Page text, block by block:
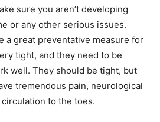
sure you aren’t developing
or any other serious issues.
a great preventative measure for
tight, and they need to be
well. They should be tight, but
tremendous pain, neurological
to the toes.